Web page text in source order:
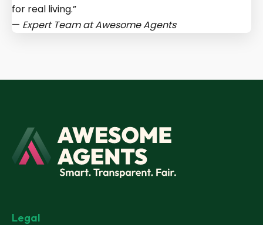
for real living.”
— Expert Team atAwesome Agents
Legal